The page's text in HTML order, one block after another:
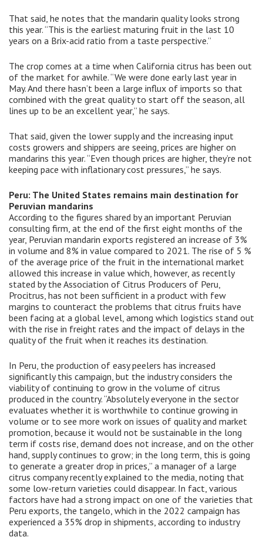
That said, he notes that the mandarin quality looks strong
this year. “This is the earliest maturing fruit in the last 10
years on a Brix-acid ratio from a taste perspective.”
The crop comes at a time when California citrus has been out
of the market for awhile. “We were done early last year in
May. And there hasn’t been a large influx of imports so that
combined with the great quality to start off the season, all
lines up to be an excellent year,” he says.
That said, given the lower supply and the increasing input
costs growers and shippers are seeing, prices are higher on
mandarins this year. “Even though prices are higher, they’re not
keeping pace with inflationary cost pressures,” he says.
Peru: The United States remains main destination for
Peruvian mandarins
According to the figures shared by an important Peruvian
consulting firm, at the end of the first eight months of the
year, Peruvian mandarin exports registered an increase of 3%
in volume and 8% in value compared to 2021. The rise of 5 %
of the average price of the fruit in the international market
allowed this increase in value which, however, as recently
stated by the Association of Citrus Producers of Peru,
Procitrus, has not been sufficient in a product with few
margins to counteract the problems that citrus fruits have
been facing at a global level, among which logistics stand out
with the rise in freight rates and the impact of delays in the
quality of the fruit when it reaches its destination.
In Peru, the production of easy peelers has increased
significantly this campaign, but the industry considers the
viability of continuing to grow in the volume of citrus
produced in the country. “Absolutely everyone in the sector
evaluates whether it is worthwhile to continue growing in
volume or to see more work on issues of quality and market
promotion, because it would not be sustainable in the long
term if costs rise, demand does not increase, and on the other
hand, supply continues to grow; in the long term, this is going
to generate a greater drop in prices,” a manager of a large
citrus company recently explained to the media, noting that
some low-return varieties could disappear. In fact, various
factors have had a strong impact on one of the varieties that
Peru exports, the tangelo, which in the 2022 campaign has
experienced a 35% drop in shipments, according to industry
data.